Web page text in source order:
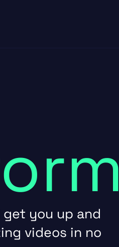
you up and
videos in no